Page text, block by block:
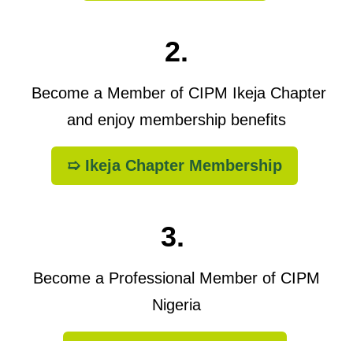
2.
Become a Member of CIPM Ikeja Chapter
and enjoy membership benefits
➯ Ikeja Chapter Membership
3.
Become a Professional Member of CIPM
Nigeria